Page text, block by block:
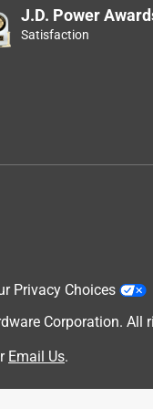
J.D. Power
Satisfaction
Privacy Choices
Corporation. All
Email Us.